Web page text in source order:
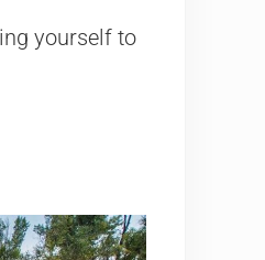
yourself to